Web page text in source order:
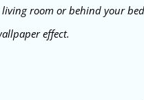
room or behind your
effect.